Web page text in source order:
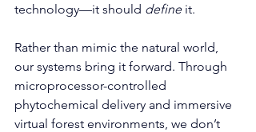
technology—it should define it.
Rather than mimic the natural world,
our systems bring it forward. Through
microprocessor-controlled
phytochemical delivery and immersive
virtual forest environments, we don’t